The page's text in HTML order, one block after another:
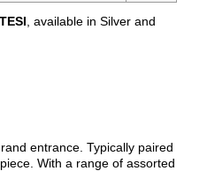
, available in Silver and
entrance. Typically paired
With a range of assorted